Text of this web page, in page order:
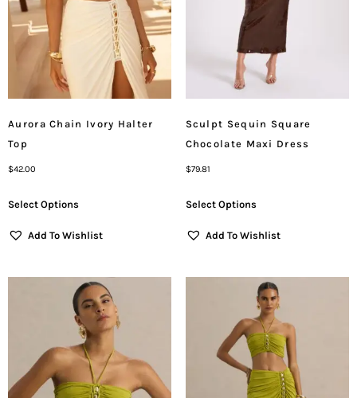
Aurora Chain Ivory Halter
Top
$42.00
Select Options
Add To Wishlist
Sculpt Sequin Square
Chocolate Maxi Dress
$79.81
Select Options
Add To Wishlist